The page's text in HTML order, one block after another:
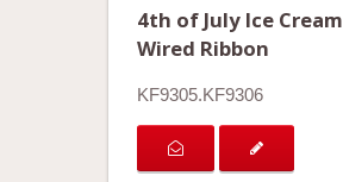
4th of July Ice Cream
Wired Ribbon
KF9305.KF9306